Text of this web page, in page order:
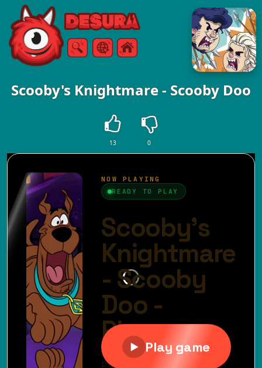
Free Online Games
SearchMenu
Scooby's Knightmare - Scooby Doo
13 0